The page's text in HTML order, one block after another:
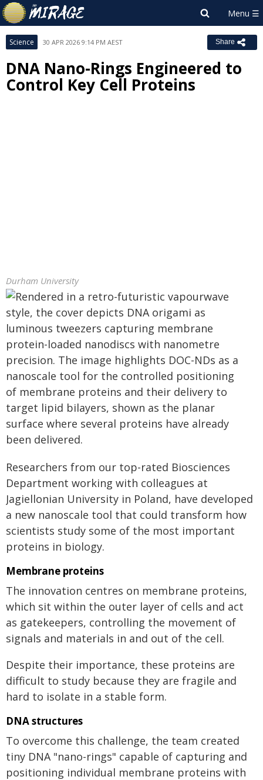
Science 30 APR 2026 9:14 PM AEST Share
DNA Nano-Rings Engineered to
Control Key Cell Proteins
Durham University
Researchers from our top-rated Biosciences
Department working with colleagues at
Jagiellonian University in Poland, have developed
a new nanoscale tool that could transform how
scientists study some of the most important
proteins in biology.
Membrane proteins
The innovation centres on membrane proteins,
which sit within the outer layer of cells and act
as gatekeepers, controlling the movement of
signals and materials in and out of the cell.
Despite their importance, these proteins are
difficult to study because they are fragile and
hard to isolate in a stable form.
DNA structures
To overcome this challenge, the team created
tiny DNA "nano-rings" capable of capturing and
positioning individual membrane proteins with